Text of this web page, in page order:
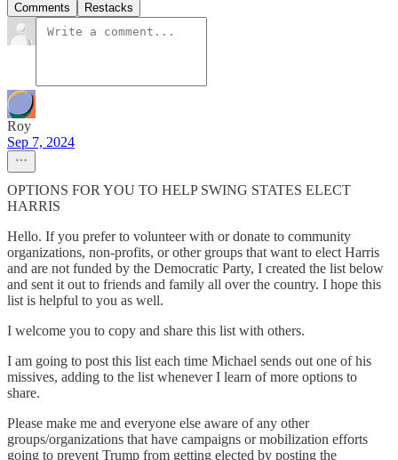
Comments Restacks
Roy
Sep 7, 2024
OPTIONS FOR YOU TO HELP SWING STATES ELECT
HARRIS
Hello. If you prefer to volunteer with or donate to community
organizations, non-profits, or other groups that want to elect Harris
and are not funded by the Democratic Party, I created the list below
and sent it out to friends and family all over the country. I hope this
list is helpful to you as well.
I welcome you to copy and share this list with others.
I am going to post this list each time Michael sends out one of his
missives, adding to the list whenever I learn of more options to
share.
Please make me and everyone else aware of any other
groups/organizations that have campaigns or mobilization efforts
going to prevent Trump from getting elected by posting the